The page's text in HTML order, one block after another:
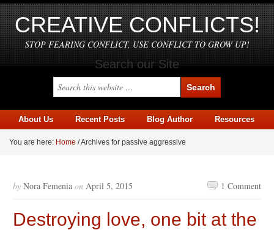
CREATIVE CONFLICTS!
STOP FEARING CONFLICT, USE CONFLICT TO GROW UP!
Search our Site
About Us Recent Posts Blog Author Resources
You are here: Home /Archives for passive aggressive
by Nora Femenia on April 5, 2015 1 Comment
Destroying love, one bit at the